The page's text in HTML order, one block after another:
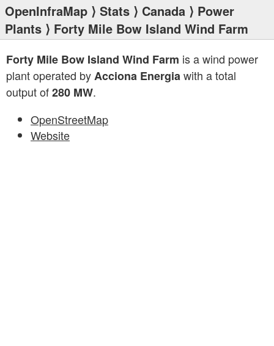
OpenInfraMap ⟩ Stats ⟩ Canada ⟩ Power
Plants ⟩ Forty Mile Bow Island Wind Farm
Forty Mile Bow Island Wind Farm is a wind power
plant operated byAcciona Energiawith a total
output of280 MW.
OpenStreetMap
Website